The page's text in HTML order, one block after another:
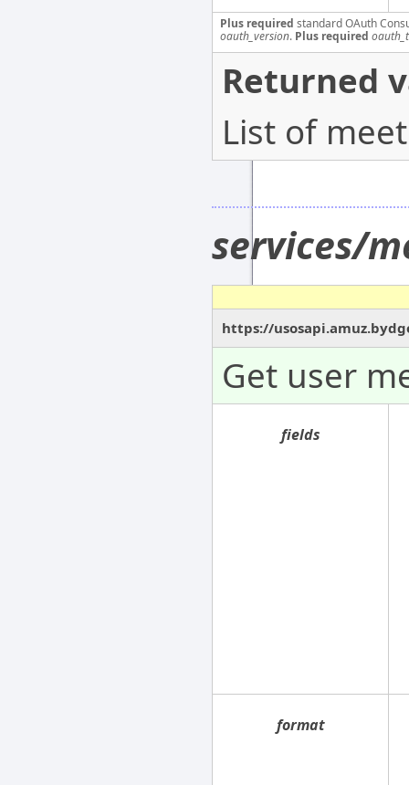
Plus required standard OAuth
oauth_version. Plus required
Returned
List of
services/
https://
Get user
fields
format